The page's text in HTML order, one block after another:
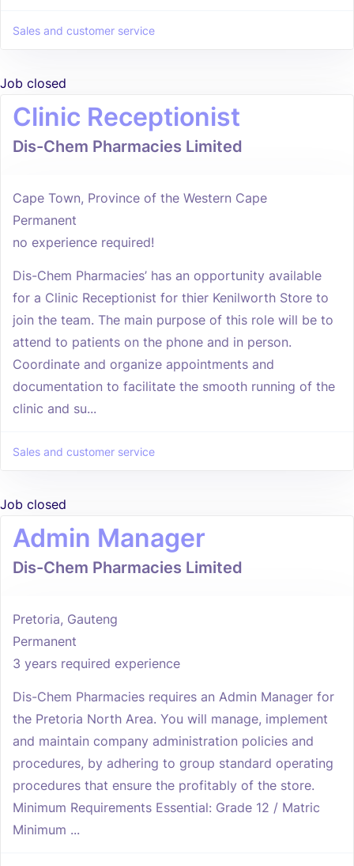
Sales and customer service
Job closed
Clinic Receptionist
Dis-Chem Pharmacies Limited
Cape Town, Province of the Western Cape
Permanent
no experience required!
Dis-Chem Pharmacies’ has an opportunity available
for a Clinic Receptionist for thier Kenilworth Store to
join the team. The main purpose of this role will be to
attend to patients on the phone and in person.
Coordinate and organize appointments and
documentation to facilitate the smooth running of the
clinic and su...
Sales and customer service
Job closed
Admin Manager
Dis-Chem Pharmacies Limited
Pretoria, Gauteng
Permanent
3 years required experience
Dis-Chem Pharmacies requires an Admin Manager for
the Pretoria North Area. You will manage, implement
and maintain company administration policies and
procedures, by adhering to group standard operating
procedures that ensure the profitably of the store.
Minimum Requirements Essential: Grade 12 / Matric
Minimum ...